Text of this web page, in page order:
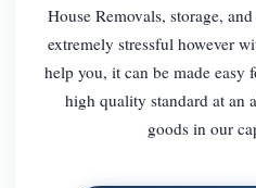
House Removals, storage,
extremely stressful however
help you, it can be made easy
high quality standard at an
goods in our